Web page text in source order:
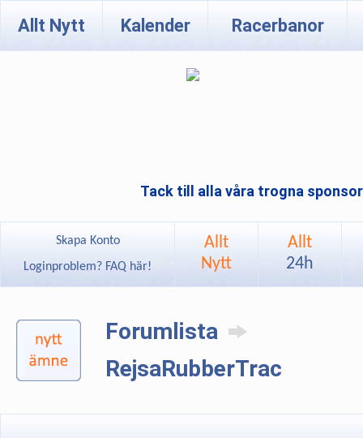
Allt Nytt Kalender Racerbanor
Tack till alla våra trogna
Skapa Konto
Loginproblem? FAQ här!
Allt
Nytt
Allt
24h
Forumlista
RejsaRubberTrac